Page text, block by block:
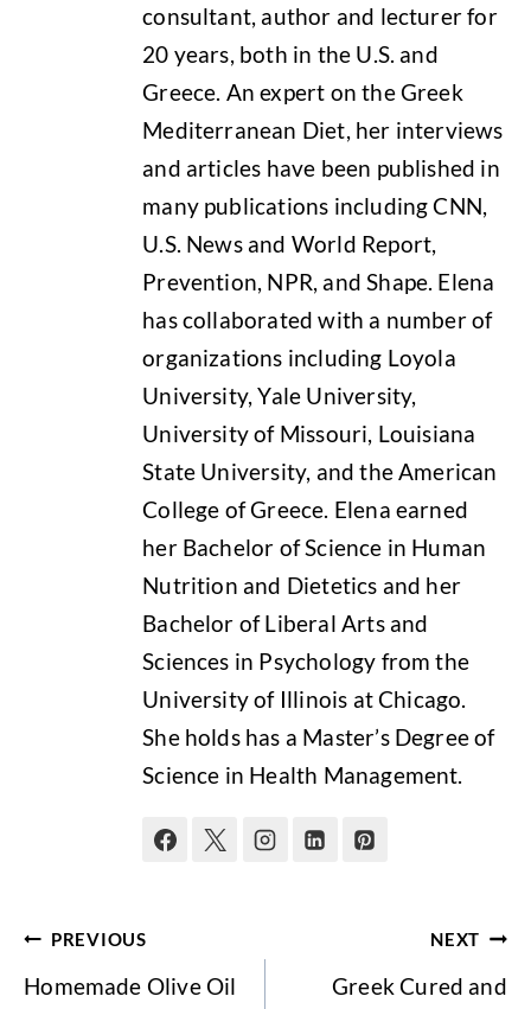
consultant, author and lecturer for
20 years, both in the U.S. and
Greece. An expert on the Greek
Mediterranean Diet, her interviews
and articles have been published in
many publications including CNN,
U.S. News and World Report,
Prevention, NPR, and Shape. Elena
has collaborated with a number of
organizations including Loyola
University, Yale University,
University of Missouri, Louisiana
State University, and the American
College of Greece. Elena earned
her Bachelor of Science in Human
Nutrition and Dietetics and her
Bachelor of Liberal Arts and
Sciences in Psychology from the
University of Illinois at Chicago.
She holds has a Master’s Degree of
Science in Health Management.
Post
navigation
PREVIOUS
Homemade Olive Oil
NEXT
Greek Cured and